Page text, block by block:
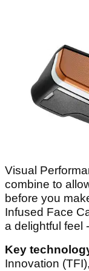
Visual
combine to
before you
Infused Face
a delightful feel
Key
Innovation